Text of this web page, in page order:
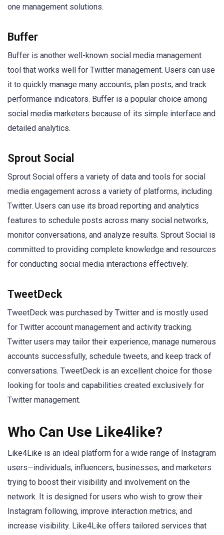
one management solutions.
Buffer
Buffer is another well-known social media management
tool that works well for Twitter management. Users can use
it to quickly manage many accounts, plan posts, and track
performance indicators. Buffer is a popular choice among
social media marketers because of its simple interface and
detailed analytics.
Sprout Social
Sprout Social offers a variety of data and tools for social
media engagement across a variety of platforms, including
Twitter. Users can use its broad reporting and analytics
features to schedule posts across many social networks,
monitor conversations, and analyze results. Sprout Social is
committed to providing complete knowledge and resources
for conducting social media interactions effectively.
TweetDeck
TweetDeck was purchased by Twitter and is mostly used
for Twitter account management and activity tracking.
Twitter users may tailor their experience, manage numerous
accounts successfully, schedule tweets, and keep track of
conversations. TweetDeck is an excellent choice for those
looking for tools and capabilities created exclusively for
Twitter management.
Who Can Use Like4like?
Like4Like is an ideal platform for a wide range of Instagram
users—individuals, influencers, businesses, and marketers
trying to boost their visibility and involvement on the
network. It is designed for users who wish to grow their
Instagram following, improve interaction metrics, and
increase visibility. Like4Like offers tailored services that